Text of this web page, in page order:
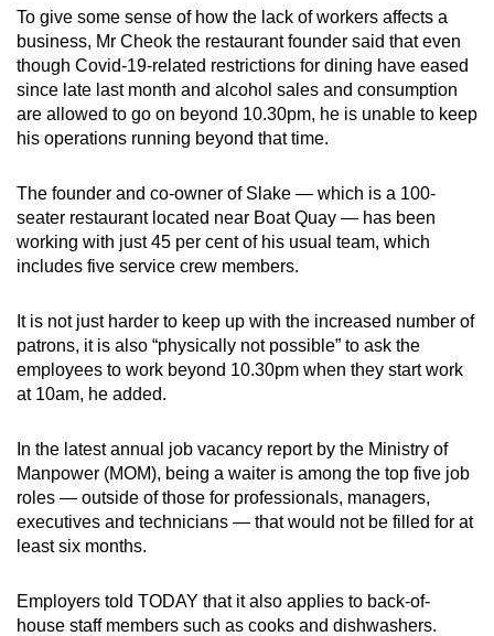
To give some sense of how the lack of workers affects a
business, Mr Cheok the restaurant founder said that even
though Covid-19-related restrictions for dining have eased
since late last month and alcohol sales and consumption
are allowed to go on beyond 10.30pm, he is unable to keep
his operations running beyond that time.
The founder and co-owner of Slake — which is a 100-
seater restaurant located near Boat Quay — has been
working with just 45 per cent of his usual team, which
includes five service crew members.
It is not just harder to keep up with the increased number of
patrons, it is also “physically not possible” to ask the
employees to work beyond 10.30pm when they start work
at 10am, he added.
In the latest annual job vacancy report by the Ministry of
Manpower (MOM), being a waiter is among the top five job
roles — outside of those for professionals, managers,
executives and technicians — that would not be filled for at
least six months.
Employers told TODAY that it also applies to back-of-
house staff members such as cooks and dishwashers.